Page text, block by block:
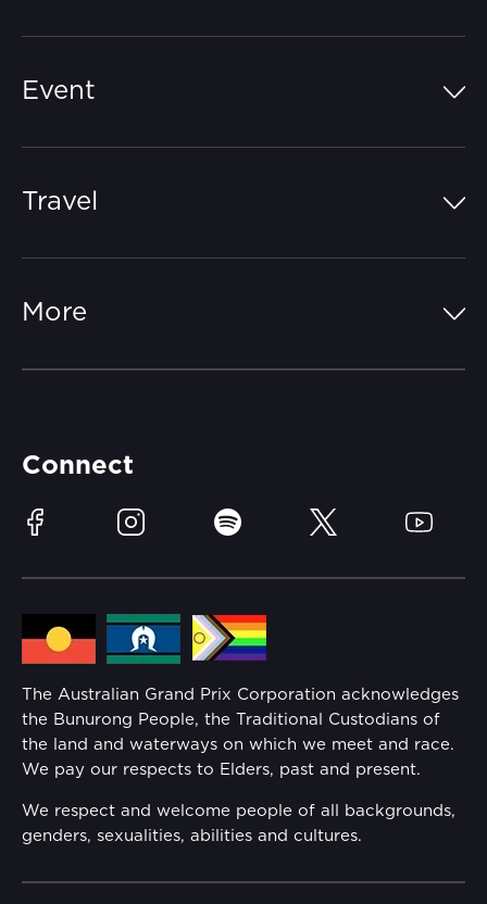
Event
Learn Trackside
Sustainability
Lost Property
Families
Security
Conditions
Travel
More
Media Hub
Reflect Reconciliation Action Plan
Gender Equality Action Plan
Connect
Facebook Instagram Spotify Twitter YouTube
The Australian Grand Prix Corporation acknowledges
the Bunurong People, the Traditional Custodians of
the land and waterways on which we meet and race.
We pay our respects to Elders, past and present.
We respect and welcome people of all backgrounds,
genders, sexualities, abilities and cultures.